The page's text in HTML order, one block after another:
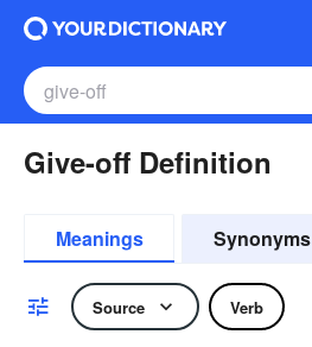
Give-off Definition
Meanings Synonyms
Source Verb